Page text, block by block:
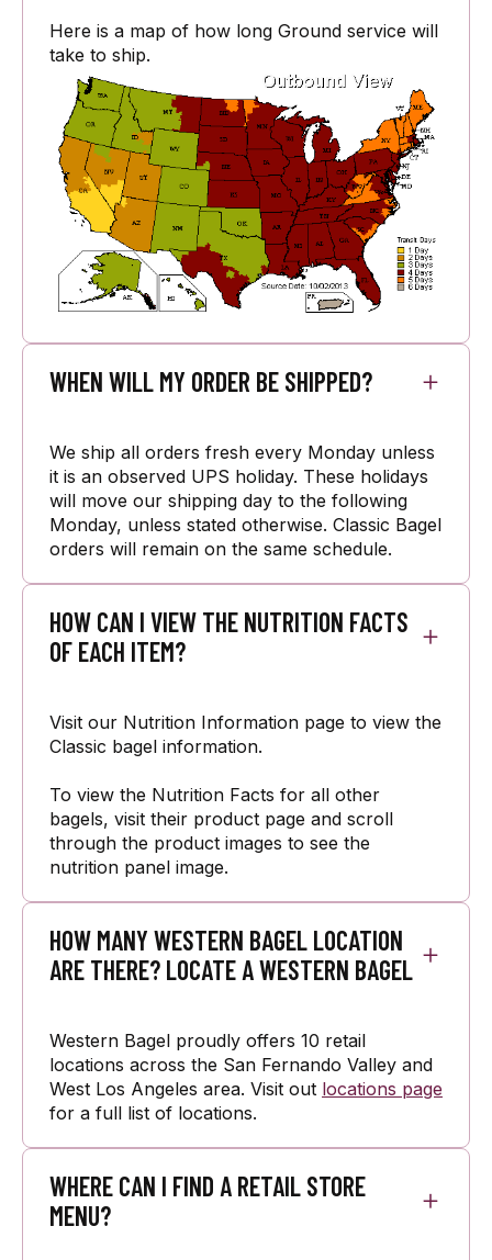
Here is a map of how long Ground service will
take to ship.
WHEN WILL MY ORDER BE SHIPPED?
We ship all orders fresh every Monday unless
it is an observed UPS holiday. These holidays
will move our shipping day to the following
Monday, unless stated otherwise. Classic Bagel
orders will remain on the same schedule.
HOW CAN I VIEW THE NUTRITION FACTS
OF EACH ITEM?
Visit our Nutrition Information page to view the
Classic bagel information.
To view the Nutrition Facts for all other
bagels, visit their product page and scroll
through the product images to see the
nutrition panel image.
HOW MANY WESTERN BAGEL LOCATION
ARE THERE? LOCATE A WESTERN BAGEL
Western Bagel proudly offers 10 retail
locations across the San Fernando Valley and
West Los Angeles area. Visit out locations page
for a full list of locations.
WHERE CAN I FIND A RETAIL STORE
MENU?